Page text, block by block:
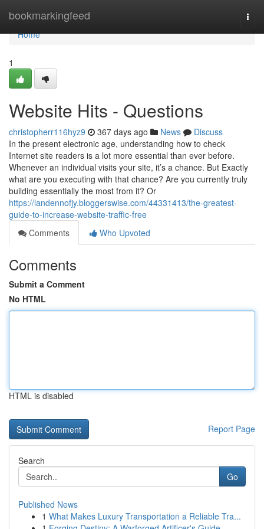
bookmarkingfeed
Home
Home
1
Website Hits - Questions
christopherr116hyz9 367 days ago News
Discuss
In the present electronic age, understanding how to check
Internet site readers is a lot more essential than ever before.
Whenever an individual visits your site, it’s a chance. But Exactly
what are you executing with that chance? Are you currently truly
building essentially the most from it? Or
https://landennofjy.bloggerswise.com/44331413/the-greatest-
guide-to-increase-website-traffic-free
Comments
Who Upvoted
Comments
Submit a Comment
No HTML
HTML is disabled
Report Page
Search
Go
Published News
1 What Makes Luxury Transportation a Reliable Tra...